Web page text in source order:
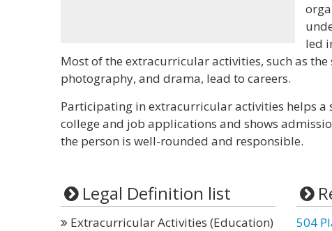
led
Most of the extracurricular activities, such as the
photography, and drama, lead to careers.
Participating in extracurricular activities helps a
college and job applications and shows
the person is well-rounded and responsible.
Legal Definition list
Extracurricular Activities (Education)
504